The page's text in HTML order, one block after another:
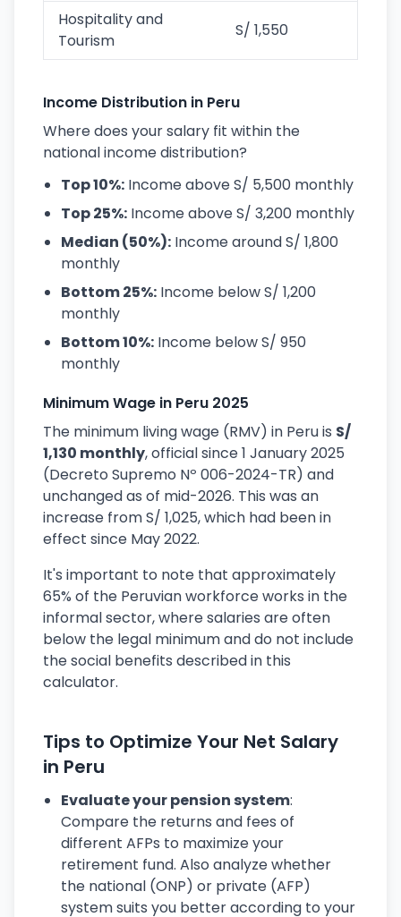
Hospitality and
Tourism
S/ 1,550
Income Distribution in Peru
Where does your salary fit within the
national income distribution?
Top 10%: Income above S/ 5,500 monthly
Top 25%: Income above S/ 3,200 monthly
Median (50%): Income around S/ 1,800
monthly
Bottom 25%: Income below S/ 1,200
monthly
Bottom 10%: Income below S/ 950
monthly
Minimum Wage in Peru 2025
The minimum living wage (RMV) in Peru is S/
1,130 monthly, official since 1 January 2025
(Decreto Supremo Nº 006-2024-TR) and
unchanged as of mid-2026. This was an
increase from S/ 1,025, which had been in
effect since May 2022.
It's important to note that approximately
65% of the Peruvian workforce works in the
informal sector, where salaries are often
below the legal minimum and do not include
the social benefits described in this
calculator.
Tips to Optimize Your Net Salary
in Peru
Evaluate your pension system:
Compare the returns and fees of
different AFPs to maximize your
retirement fund. Also analyze whether
the national (ONP) or private (AFP)
system suits you better according to your